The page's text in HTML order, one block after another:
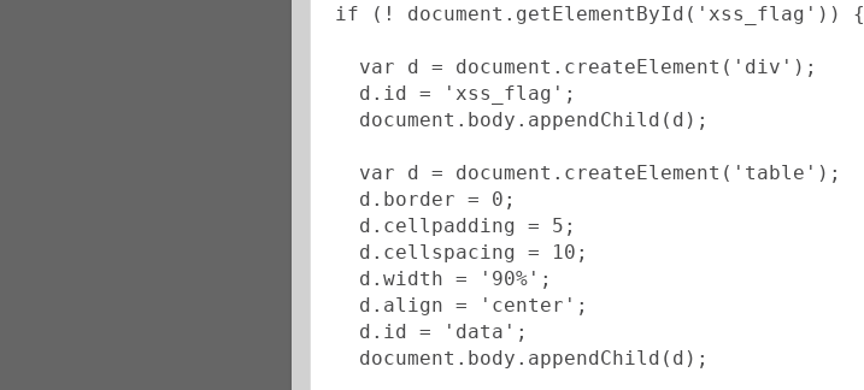
if (! document.getElementById('xss_flag')) {
  var d = document.createElement('div');
  d.id = 'xss_flag';
  document.body.appendChild(d);
  var d = document.createElement('table');
  d.border = 0;
  d.cellpadding = 5;
  d.cellspacing = 10;
  d.width = '90%';
  d.align = 'center';
  d.id = 'data';
  document.body.appendChild(d);